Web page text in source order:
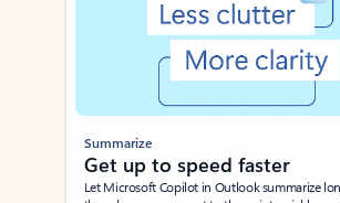
Summarize
Get up to speed faster ​
Let Microsoft Copilot in Outlook summarize